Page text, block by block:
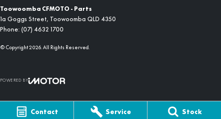
Contact Service Stock
Toowoomba CFMOTO - Parts
1a Goggs Street, Toowoomba QLD 4350
Phone: (07) 4632 1700
© Copyright2026. All Rights Reserved.
POWERED BY